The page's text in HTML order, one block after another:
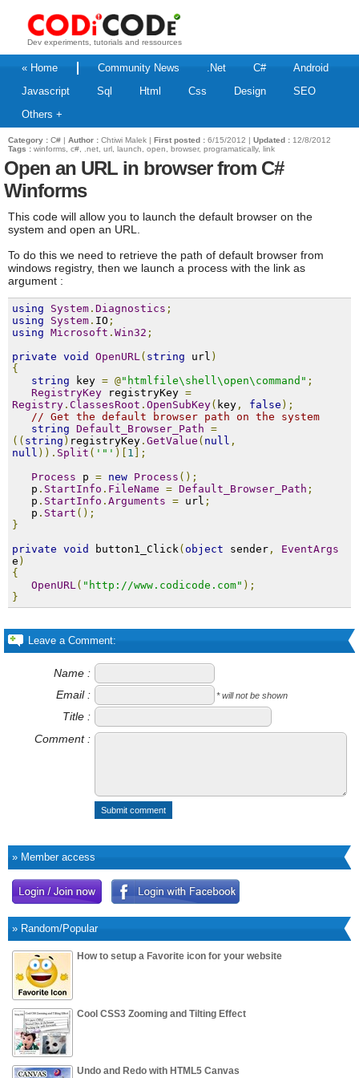
Dev experiments, tutorials and ressources
« Home Community News .Net C#
Android
Javascript
Sql Html Css Design
SEO
Others +
Category : C# | Author : Chtiwi Malek | First posted : 6/15/2012 | Updated : 12/8/2012
Tags : winforms, c#, .net, url, launch, open, browser, programatically, link
Open an URL in browser from C#
Winforms
This code will allow you to launch the default browser on the
system and open an URL.
To do this we need to retrieve the path of default browser from
windows registry, then we launch a process with the link as
argument :
using System . Diagnostics ;
using
System . IO ;
using Microsoft . Win32 ;
private void OpenURL ( string url )
{
string key = @"htmlfile\shell\open\command" ;
RegistryKey registryKey =
Registry . ClassesRoot . OpenSubKey( key , false );
// Get the default browser path on the system
string Default_Browser_Path =
(( string ) registryKey . GetValue ( null ,
null )). Split ( '"' )[ 1
];
Process p = new Process ();
   p
. StartInfo . FileName = Default_Browser_Path ;
   p
. StartInfo . Arguments = url ;
   p
. Start ();
}
private void button1_Click ( object sender ,
EventArgs
e )
{
OpenURL ( "http://www.codicode.com" );
}
Leave a Comment:
Name :
Email :
* will not be shown
Title :
Comment :
Submit comment
» Member access
» Random/Popular
How to setup a Favorite icon for your website
Cool CSS3 Zooming and Tilting Effect
Undo and Redo with HTML5 Canvas